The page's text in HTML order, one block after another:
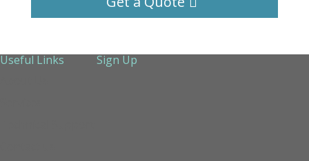
Useful Links
Sign Up